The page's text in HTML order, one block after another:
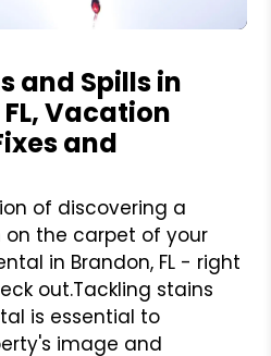
and Spills in
Vacation
and
of discovering a
the carpet of your
in Brandon, FL - right
out.Tackling stains
is essential to
image and